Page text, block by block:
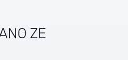
ZE